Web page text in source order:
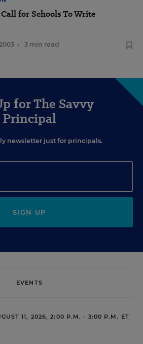
for Schools To Write
• 3 min read
for The Savvy
Principal
newsletter just for principals.
SIGN UP
EVENTS
11, 2026, 2:00 P.M. - 3:00 P.M. ET